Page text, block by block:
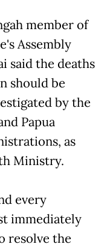
member of
Assembly
said the deaths
should be
by the
Papua
as
Ministry.
every
immediately
resolve the